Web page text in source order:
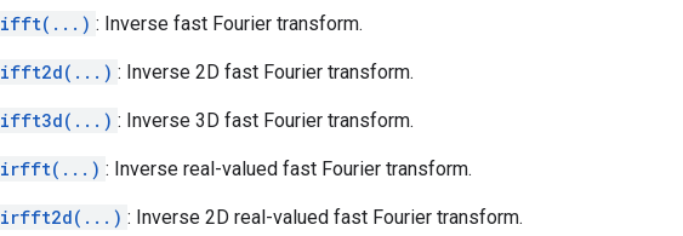
ifft(...) : Inverse fast Fourier transform.
ifft2d(...) : Inverse 2D fast Fourier transform.
ifft3d(...) : Inverse 3D fast Fourier transform.
irfft(...) : Inverse real-valued fast Fourier transform.
irfft2d(...) : Inverse 2D real-valued fast Fourier transform.